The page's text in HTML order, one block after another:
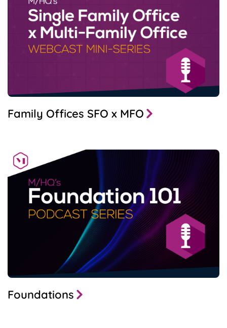
Family Offices SFO x MFO
Foundations